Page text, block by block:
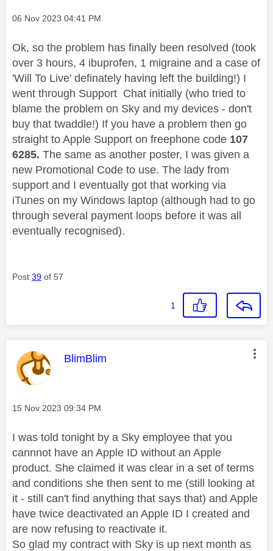
Message posted on
‎06 Nov 2023 04:41 PM
Ok, so the problem has finally been resolved (took
over 3 hours, 4 ibuprofen, 1 migraine and a case of
'Will To Live' definately having left the building!) I
went through Support Chat initially (who tried to
blame the problem on Sky and my devices - don't
buy that twaddle!) If you have a problem then go
straight to Apple Support on freephone code 107
6285. The same as another poster, I was given a
new Promotional Code to use. The lady from
support and I eventually got that working via
iTunes on my Windows laptop (although had to go
through several payment loops before it was all
eventually recognised).
Post 39 of 57
1
This message was authored by:
BlimBlim
Message posted on
‎15 Nov 2023 09:34 PM
I was told tonight by a Sky employee that you
cannnot have an Apple ID without an Apple
product. She claimed it was clear in a set of terms
and conditions she then sent to me (still looking at
it - still can't find anything that says that) and Apple
have twice deactivated an Apple ID I created and
are now refusing to reactivate it.
So glad my contract with Sky is up next month as